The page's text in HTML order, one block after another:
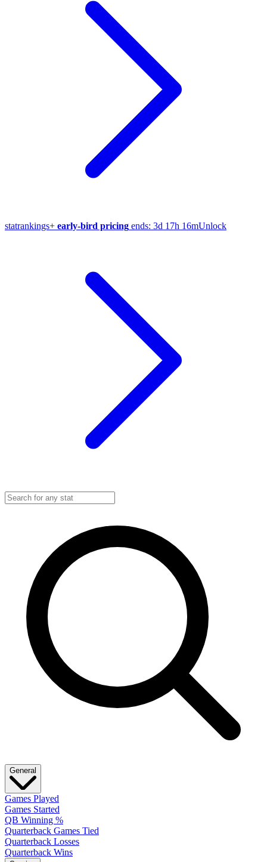
statrankings+ early-bird pricing ends: 3d 17h 16mUnlock
General
Games Played
Games Started
QB Winning %
Quarterback Games Tied
Quarterback Losses
Quarterback Wins